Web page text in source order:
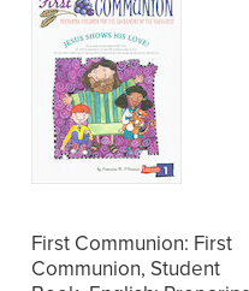
First Communion: First
Communion, Student